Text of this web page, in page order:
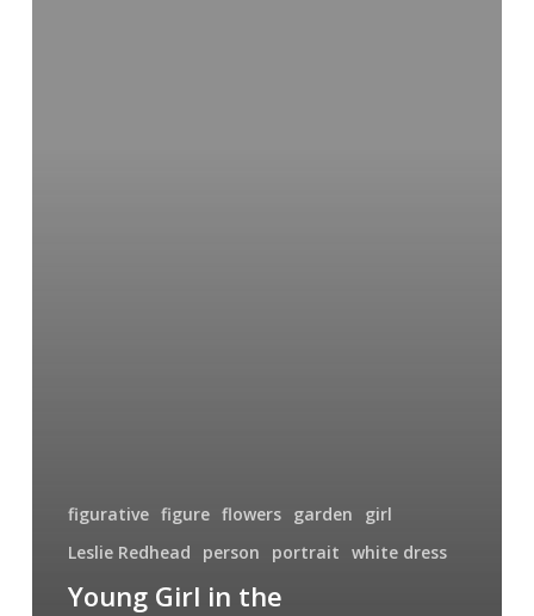
figurative figure flowers garden
girl
Leslie Redhead
person portrait white dress
Young Girl in the